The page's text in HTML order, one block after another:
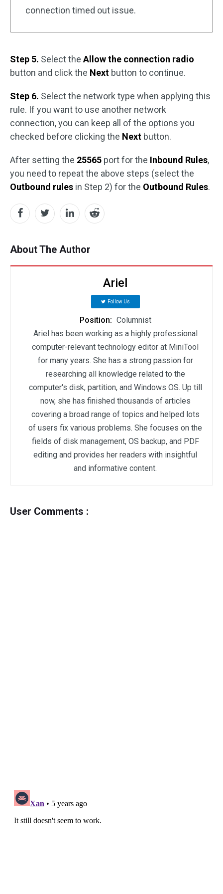
connection timed out issue.
Step 5. Select the Allow the connection radio
button and click the Next button to continue.
Step 6. Select the network type when applying this
rule. If you want to use another network
connection, you can keep all of the options you
checked before clicking the Next button.
After setting the 25565 port for the Inbound Rules,
you need to repeat the above steps (select the
Outbound rules in Step 2) for the Outbound Rules.
About The Author
Ariel
Follow Us
Position: Columnist
Ariel has been working as a highly professional
computer-relevant technology editor at MiniTool
for many years. She has a strong passion for
researching all knowledge related to the
computer's disk, partition, and Windows OS. Up till
now, she has finished thousands of articles
covering a broad range of topics and helped lots
of users fix various problems. She focuses on the
fields of disk management, OS backup, and PDF
editing and provides her readers with insightful
and informative content.
User Comments :